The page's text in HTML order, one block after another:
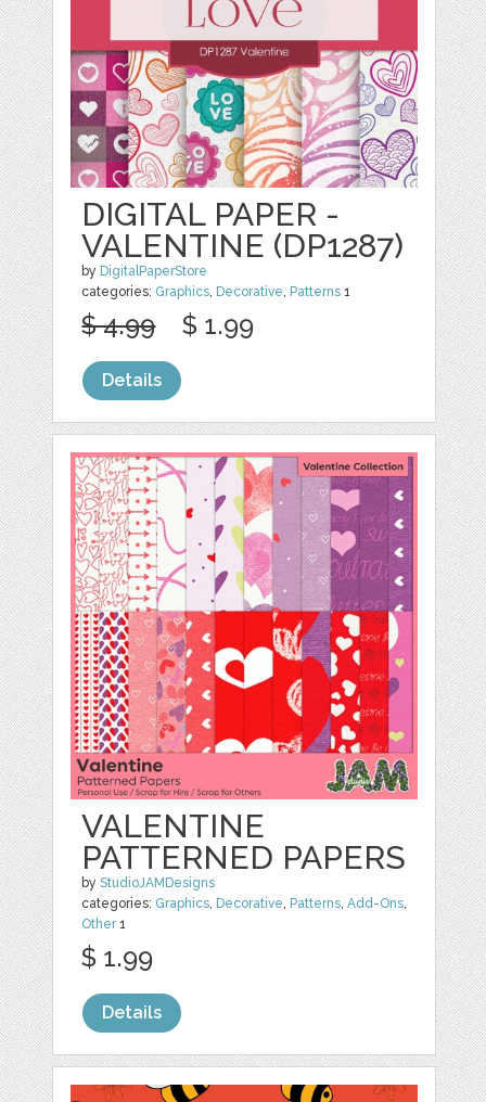
DIGITAL PAPER -
VALENTINE (DP1287)
by DigitalPaperStore
categories: Graphics, Decorative, Patterns 1
$ 4.99 $ 1.99
Details
VALENTINE
PATTERNED PAPERS
byStudioJAMDesigns
categories: Graphics, Decorative, Patterns,Add-Ons,
Other1
$ 1.99
Details